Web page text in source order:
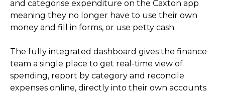
and categorise expenditure on the Caxton app
meaning they no longer have to use their own
money and fill in forms, or use petty cash.
The fully integrated dashboard gives the finance
team a single place to get real-time view of
spending, report by category and reconcile
expenses online, directly into their own accounts